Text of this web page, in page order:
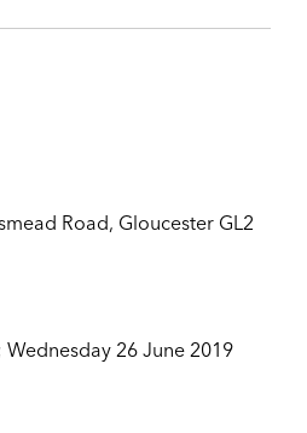
Road, Gloucester GL2
Wednesday 26 June 2019